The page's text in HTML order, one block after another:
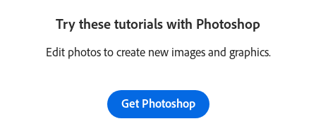
Try these tutorials with Photoshop
Edit photos to create new images and graphics.
Get Photoshop